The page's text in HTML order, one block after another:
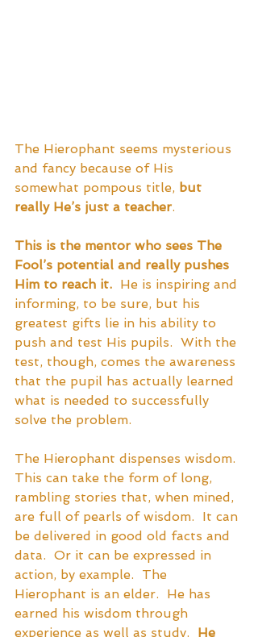
The Hierophant seems mysterious
and fancy because of His
somewhat pompous title, but
really He’s just a teacher.
This is the mentor who sees The
Fool’s potential and really pushes
Him to reach it.
  He is inspiring and
informing, to be sure, but his
greatest gifts lie in his ability to
push and test His pupils.  With the
test, though, comes the awareness
that the pupil has actually learned
what is needed to successfully
solve the problem.
The Hierophant dispenses wisdom.
This can take the form of long,
rambling stories that, when mined,
are full of pearls of wisdom.  It can
be delivered in good old facts and
data.  Or it can be expressed in
action, by example.  The
Hierophant is an elder.  He has
earned his wisdom through
experience as well as study. He